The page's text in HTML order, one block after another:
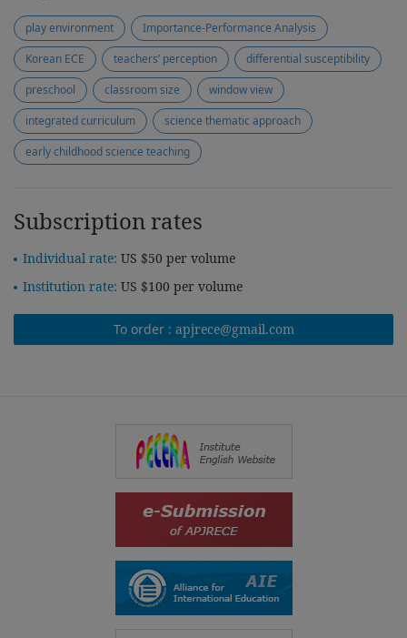
play environment
Importance-Performance Analysis
Korean ECE
teachers’ perception
differential susceptibility
preschool
classroom size
window view
integrated curriculum
science thematic approach
early childhood science teaching
Subscription rates
Individual rate: US $50 per volume
Institution rate: US $100 per volume
To order : apjrece@gmail.com